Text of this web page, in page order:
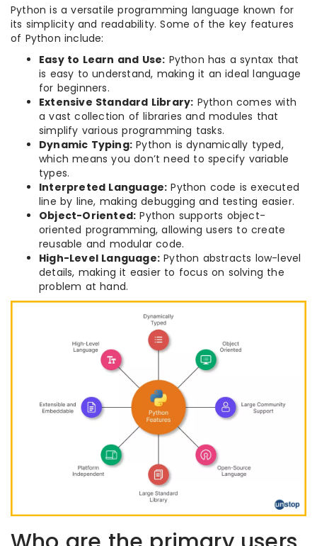
Python is a versatile programming language known for
its simplicity and readability. Some of the key features
of Python include:
Easy to Learn and Use: Python has a syntax that
is easy to understand, making it an ideal language
for beginners.
Extensive Standard Library: Python comes with
a vast collection of libraries and modules that
simplify various programming tasks.
Dynamic Typing: Python is dynamically typed,
which means you don’t need to specify variable
types.
Interpreted Language: Python code is executed
line by line, making debugging and testing easier.
Object-Oriented: Python supports object-
oriented programming, allowing users to create
reusable and modular code.
High-Level Language: Python abstracts low-level
details, making it easier to focus on solving the
problem at hand.